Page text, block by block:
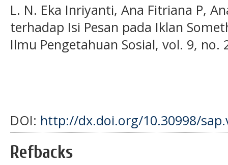
L. N. Eka Inriyanti, Ana Fitriana P,
terhadap Isi Pesan pada Iklan
Ilmu Pengetahuan Sosial, vol. 9, no.
DOI: http://dx.doi.org/10.30998/
Refbacks